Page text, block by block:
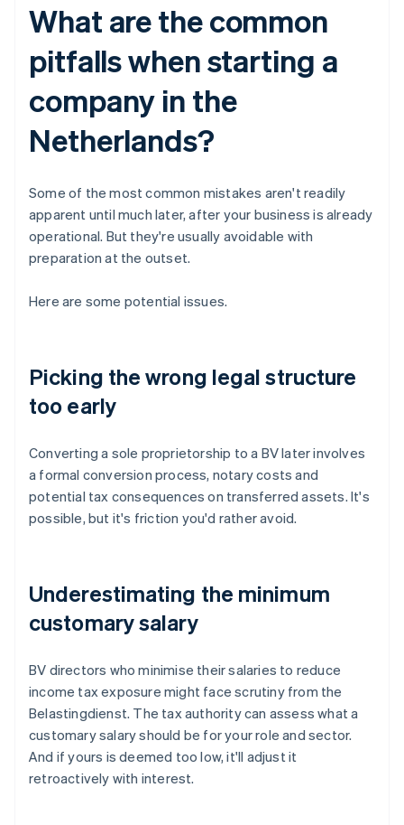
What are the common
pitfalls when starting a
company in the
Netherlands?
Some of the most common mistakes aren't readily
apparent until much later, after your business is already
operational. But they're usually avoidable with
preparation at the outset.
Here are some potential issues.
Picking the wrong legal structure
too early
Converting a sole proprietorship to a BV later involves
a formal conversion process, notary costs and
potential tax consequences on transferred assets. It's
possible, but it's friction you'd rather avoid.
Underestimating the minimum
customary salary
BV directors who minimise their salaries to reduce
income tax exposure might face scrutiny from the
Belastingdienst. The tax authority can assess what a
customary salary should be for your role and sector.
And if yours is deemed too low, it'll adjust it
retroactively with interest.